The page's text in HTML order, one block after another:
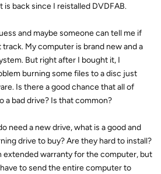
is back since I reistalled DVDFAB.
and maybe someone can tell me if
My computer is brand new and a
But right after I bought it, I
burning some files to a disc just
Is there a good chance that all of
a bad drive? Is that common?
need a new drive, what is a good and
drive to buy? Are they hard to install?
extended warranty for the computer, but
to send the entire computer to